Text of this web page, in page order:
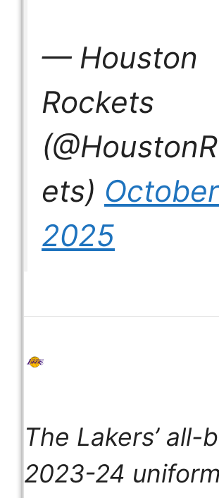
— Houston
Rockets
ets)
2025
The Lakers’ all-
2023-24